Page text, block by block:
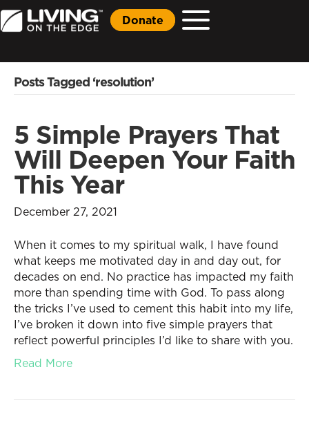
Donate
Posts Tagged ‘resolution’
5 Simple Prayers That
Will Deepen Your Faith
This Year
December 27, 2021
When it comes to my spiritual walk, I have found
what keeps me motivated day in and day out, for
decades on end. No practice has impacted my faith
more than spending time with God. To pass along
the tricks I’ve used to cement this habit into my life,
I’ve broken it down into five simple prayers that
reflect powerful principles I’d like to share with you.
Read More